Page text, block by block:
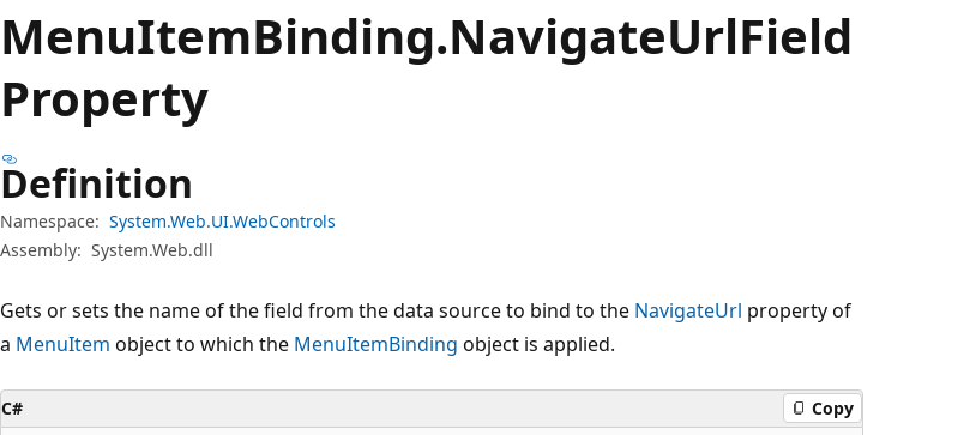
MenuItemBinding.NavigateUrlField
Property
Definition
Namespace: System.Web.UI.WebControls
Assembly: System.Web.dll
Gets or sets the name of the field from the data source to bind to the NavigateUrl property of
a MenuItem object to which the MenuItemBinding object is applied.
C# Copy